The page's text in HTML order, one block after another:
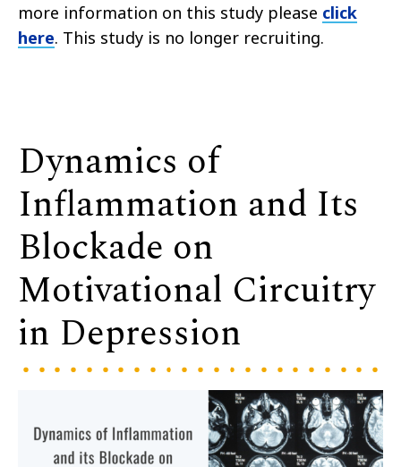
more information on this study please click
here. This study is no longer recruiting.
Dynamics of
Inflammation and Its
Blockade on
Motivational Circuitry
in Depression